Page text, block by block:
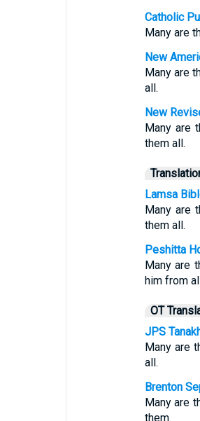
Catholic
Many are
New
Many are
all.
New
Many are
them all.
Lamsa
Many are
them all.
Peshitta
Many are
him from
OT
JPS
Many are
all.
Brenton
Many are
them.